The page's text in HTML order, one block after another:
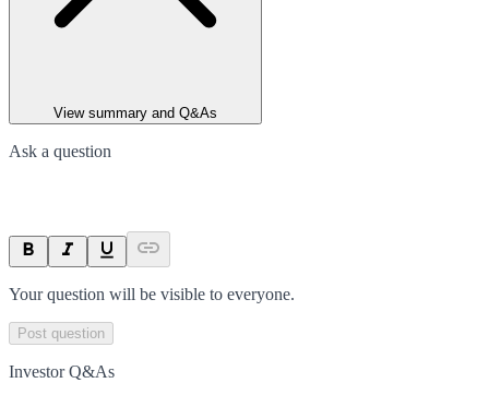
View summary and Q&As
Ask a question
Your question will be visible to everyone.
Post question
Investor Q&As